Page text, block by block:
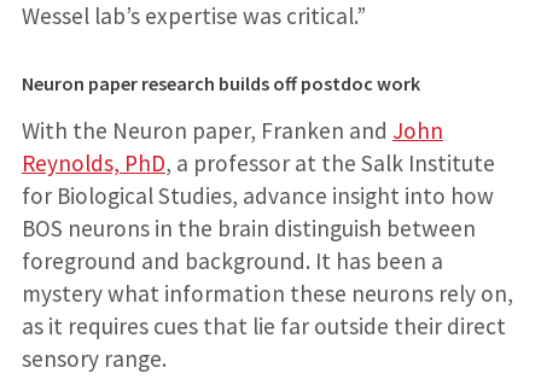
Wessel lab’s expertise was critical.”
Neuron paper research builds off postdoc work
With the Neuron paper, Franken and John
Reynolds, PhD, a professor at the Salk Institute
for Biological Studies, advance insight into how
BOS neurons in the brain distinguish between
foreground and background. It has been a
mystery what information these neurons rely on,
as it requires cues that lie far outside their direct
sensory range.